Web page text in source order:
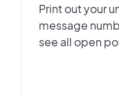
Print out your
message
see all open